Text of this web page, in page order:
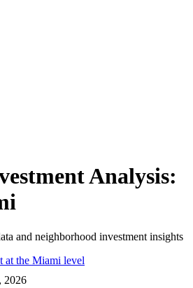
Analysis:
and neighborhood investment insights
at the Miami level
2026